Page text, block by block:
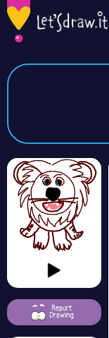
Report
Drawing